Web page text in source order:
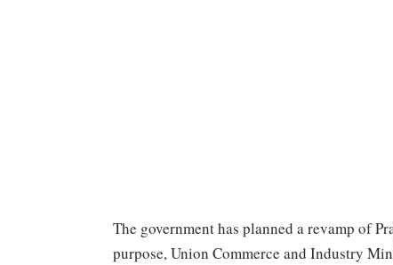
The government has planned a revamp of
purpose, Union Commerce and Industry